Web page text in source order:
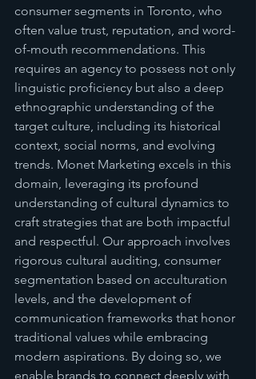
consumer segments in Toronto, who
often value trust, reputation, and word-
of-mouth recommendations. This
requires an agency to possess not only
linguistic proficiency but also a deep
ethnographic understanding of the
target culture, including its historical
context, social norms, and evolving
trends. Monet Marketing excels in this
domain, leveraging its profound
understanding of cultural dynamics to
craft strategies that are both impactful
and respectful. Our approach involves
rigorous cultural auditing, consumer
segmentation based on acculturation
levels, and the development of
communication frameworks that honor
traditional values while embracing
modern aspirations. By doing so, we
enable brands to connect deeply with